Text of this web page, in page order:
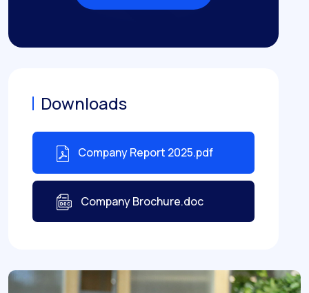
Contact with Us
Downloads
Company Report 2025.pdf
Company Brochure.doc